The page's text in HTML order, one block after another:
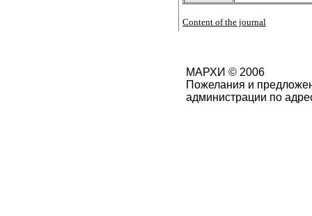
Content of the journal
МАРХИ © 2006
Пожелания и
администрации по